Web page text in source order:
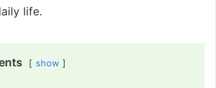
life.
show